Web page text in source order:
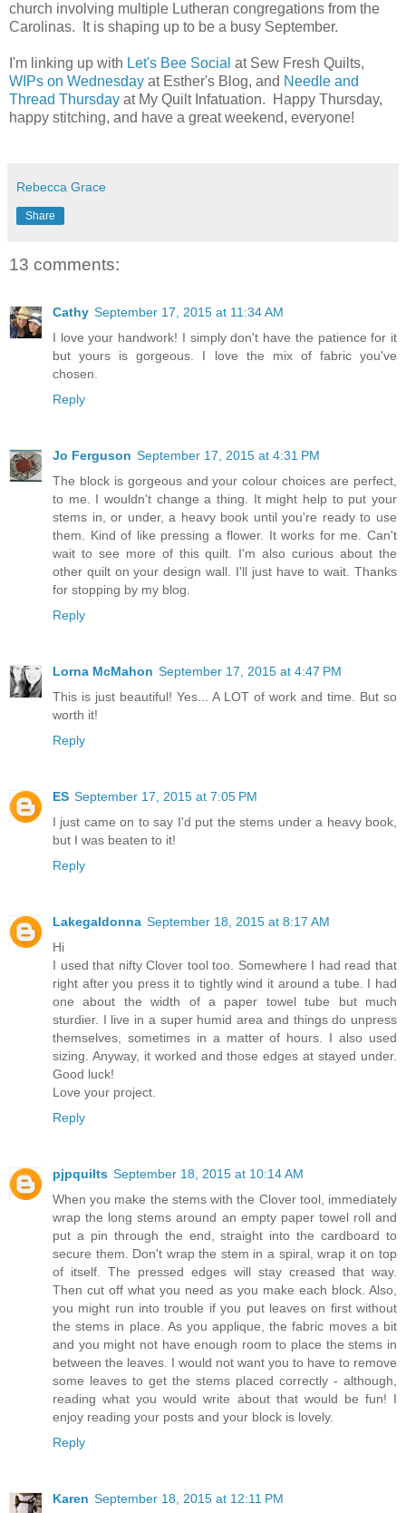
church involving multiple Lutheran congregations from the
Carolinas. It is shaping up to be a busy September.
I'm linking up with Let's Bee Social at Sew Fresh Quilts,
WIPs on Wednesday at Esther's Blog, and Needle and
Thread Thursday at My Quilt Infatuation. Happy Thursday,
happy stitching, and have a great weekend, everyone!
Rebecca Grace
Share
13 comments:
Cathy September 17, 2015 at 11:34 AM
I love your handwork! I simply don't have the patience for it
but yours is gorgeous. I love the mix of fabric you've
chosen.
Reply
Jo Ferguson September 17, 2015 at 4:31 PM
The block is gorgeous and your colour choices are perfect,
to me. I wouldn't change a thing. It might help to put your
stems in, or under, a heavy book until you're ready to use
them. Kind of like pressing a flower. It works for me. Can't
wait to see more of this quilt. I'm also curious about the
other quilt on your design wall. I'll just have to wait. Thanks
for stopping by my blog.
Reply
Lorna McMahon September 17, 2015 at 4:47 PM
This is just beautiful! Yes... A LOT of work and time. But so
worth it!
Reply
ES September 17, 2015 at 7:05 PM
I just came on to say I'd put the stems under a heavy book,
but I was beaten to it!
Reply
Lakegaldonna September 18, 2015 at 8:17 AM
Hi
I used that nifty Clover tool too. Somewhere I had read that
right after you press it to tightly wind it around a tube. I had
one about the width of a paper towel tube but much
sturdier. I live in a super humid area and things do unpress
themselves, sometimes in a matter of hours. I also used
sizing. Anyway, it worked and those edges at stayed under.
Good luck!
Love your project.
Reply
pjpquilts September 18, 2015 at 10:14 AM
When you make the stems with the Clover tool, immediately
wrap the long stems around an empty paper towel roll and
put a pin through the end, straight into the cardboard to
secure them. Don't wrap the stem in a spiral, wrap it on top
of itself. The pressed edges will stay creased that way.
Then cut off what you need as you make each block. Also,
you might run into trouble if you put leaves on first without
the stems in place. As you applique, the fabric moves a bit
and you might not have enough room to place the stems in
between the leaves. I would not want you to have to remove
some leaves to get the stems placed correctly - although,
reading what you would write about that would be fun! I
enjoy reading your posts and your block is lovely.
Reply
Karen September 18, 2015 at 12:11 PM